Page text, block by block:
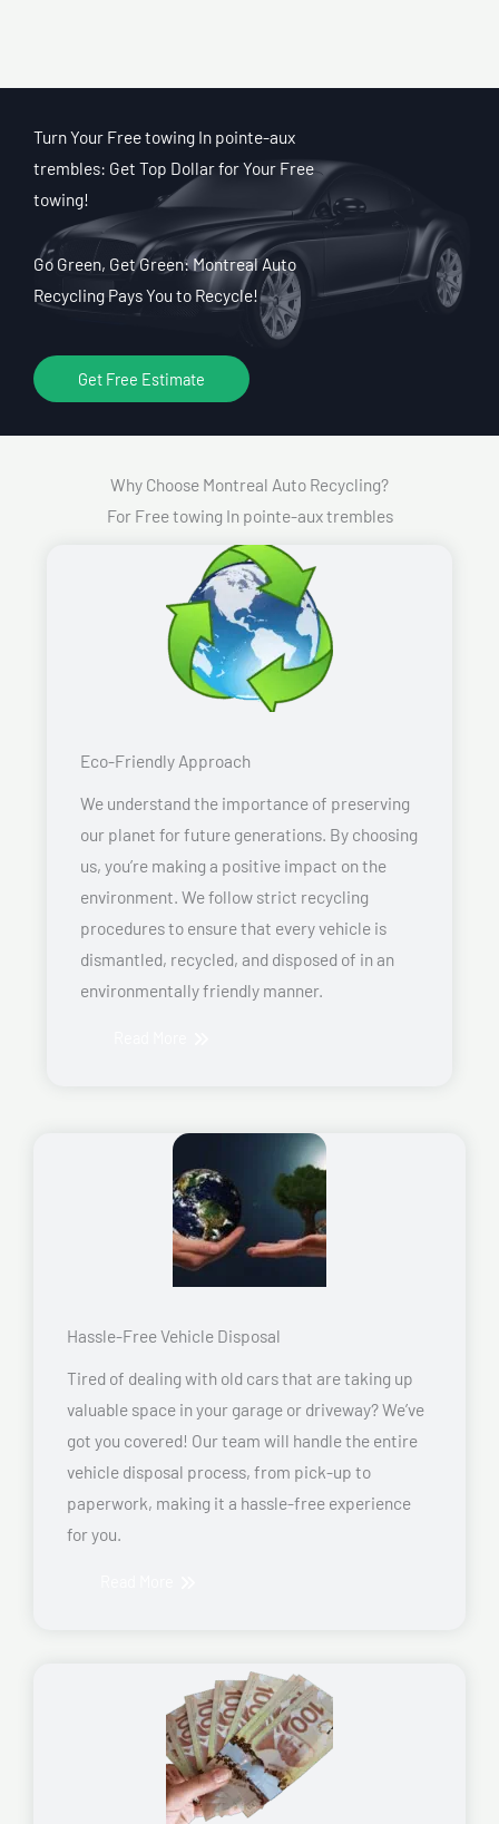
Turn Your Free towing In pointe-aux
trembles: Get Top Dollar for Your Free
towing!
Go Green, Get Green: Montreal Auto
Recycling Pays You to Recycle!
Get Free Estimate
Why Choose Montreal Auto Recycling?
For Free towing In pointe-aux trembles
Eco-Friendly Approach
We understand the importance of preserving
our planet for future generations. By choosing
us, you’re making a positive impact on the
environment. We follow strict recycling
procedures to ensure that every vehicle is
dismantled, recycled, and disposed of in an
environmentally friendly manner.
Hassle-Free Vehicle Disposal
Tired of dealing with old cars that are taking up
valuable space in your garage or driveway? We’ve
got you covered! Our team will handle the entire
vehicle disposal process, from pick-up to
paperwork, making it a hassle-free experience
for you.